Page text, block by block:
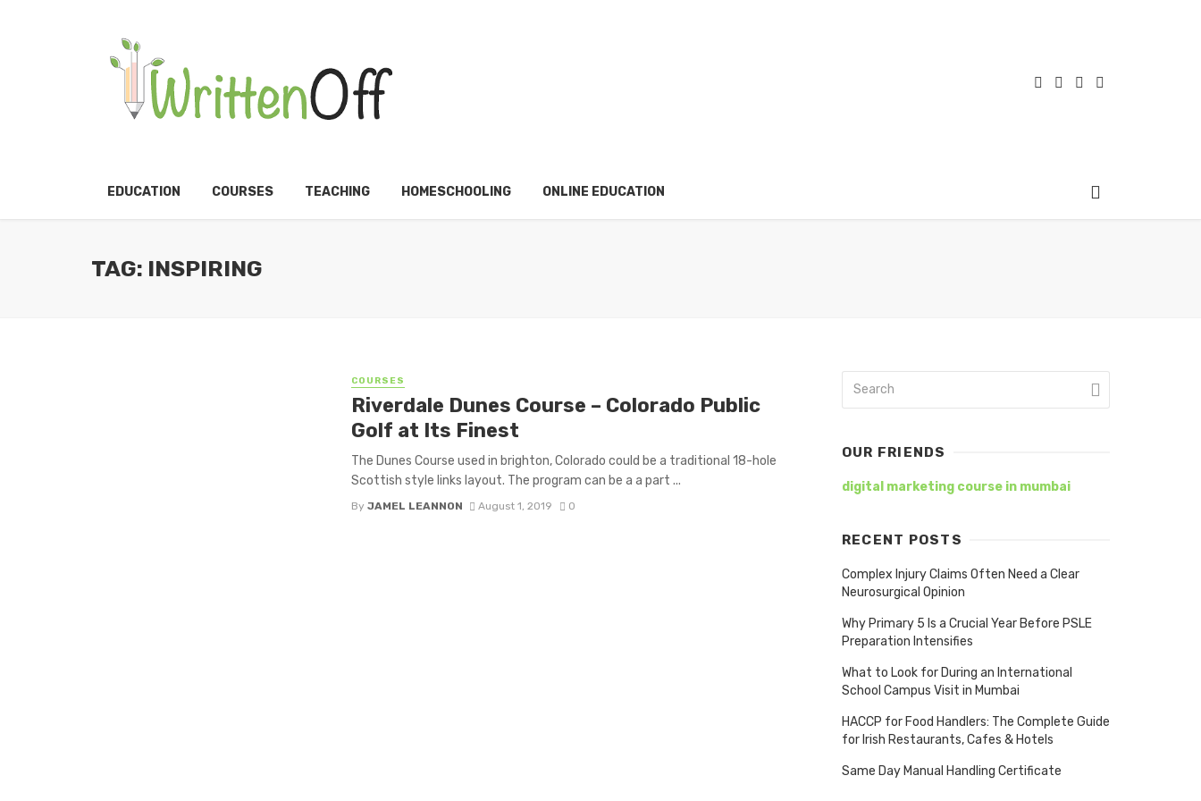
EDUCATION COURSES TEACHING HOMESCHOOLING ONLINE EDUCATION
TAG: INSPIRING
COURSES
Riverdale Dunes Course – Colorado Public
Golf at Its Finest
The Dunes Course used in brighton, Colorado could be a traditional 18-hole
Scottish style links layout. The program can be a a part ...
By JAMEL LEANNON August 1, 2019 0
OUR FRIENDS
digital marketing course in mumbai
RECENT POSTS
Complex Injury Claims Often Need a Clear
Neurosurgical Opinion
Why Primary 5 Is a Crucial Year Before PSLE
Preparation Intensifies
What to Look for During an International
School Campus Visit in Mumbai
HACCP for Food Handlers: The Complete Guide
for Irish Restaurants, Cafes & Hotels
Same Day Manual Handling Certificate